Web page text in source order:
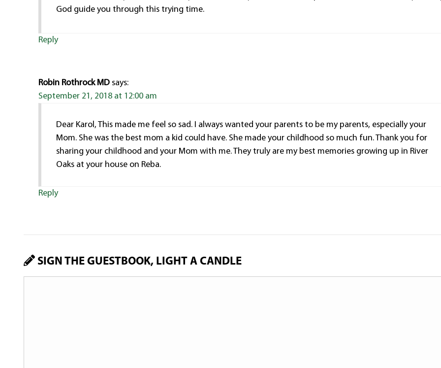
God guide you through this trying time.
Reply
Robin Rothrock MD says:
September 21, 2018 at 12:00 am
Dear Karol, This made me feel so sad. I always wanted your parents to be my parents, especially your
Mom. She was the best mom a kid could have. She made your childhood so much fun. Thank you for
sharing your childhood and your Mom with me. They truly are my best memories growing up in River
Oaks at your house on Reba.
Reply
SIGN THE GUESTBOOK, LIGHT A CANDLE